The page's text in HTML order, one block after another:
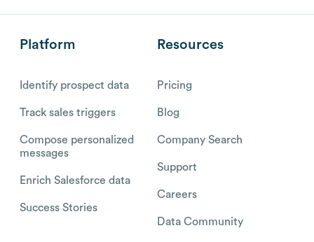
Platform
Identify prospect data
Track sales triggers
Compose personalized
messages
Enrich Salesforce data
Success Stories
Resources
Pricing
Blog
Company Search
Support
Careers
Data Community